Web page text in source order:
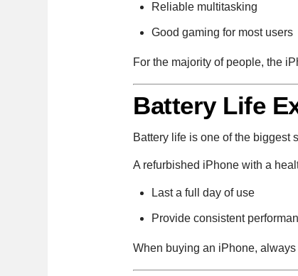
Reliable multitasking
Good gaming for most users
For the majority of people, the
Battery Life
Battery life is one of the biggest
A refurbished iPhone with a
Last a full day of use
Provide consistent
When buying an iPhone,